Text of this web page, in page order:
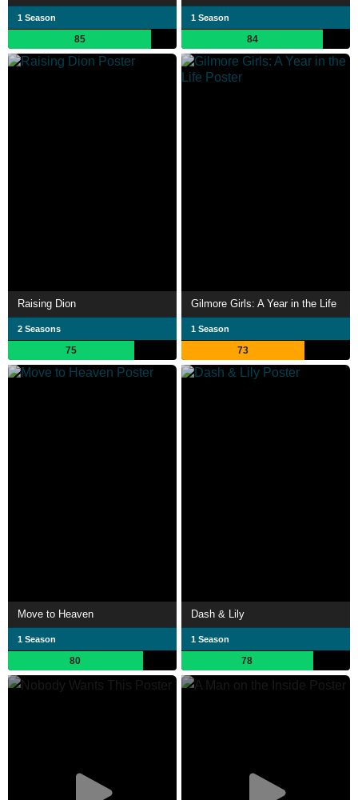
1 Season
85
1 Season
84
Raising Dion
2 Seasons
75
Gilmore Girls: A Year in the Life
1 Season
73
Move to Heaven
1 Season
80
Dash & Lily
1 Season
78